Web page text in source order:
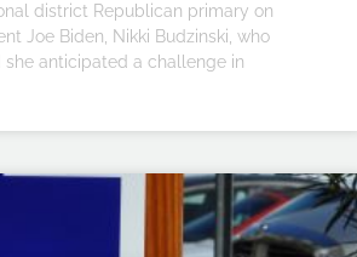
district Republican primary on
Joe Biden, Nikki Budzinski, who
she anticipated a challenge in